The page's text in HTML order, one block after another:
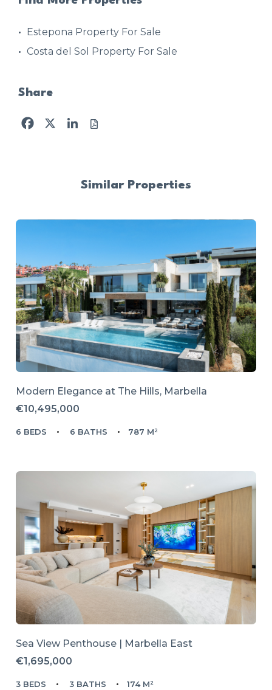
Estepona Property For Sale
Costa del Sol Property For Sale
Share
Facebook
X LinkedIn
Similar Properties
Modern Elegance at The Hills, Marbella
€10,495,000
6 BEDS 6 BATHS 787 M²
Sea View Penthouse | Marbella East
€1,695,000
3 BEDS 3 BATHS 174 M²